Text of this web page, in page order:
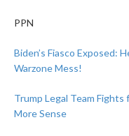
PPN
Biden’s Fiasco Exposed:
Warzone Mess!
Trump Legal Team Fights
More Sense